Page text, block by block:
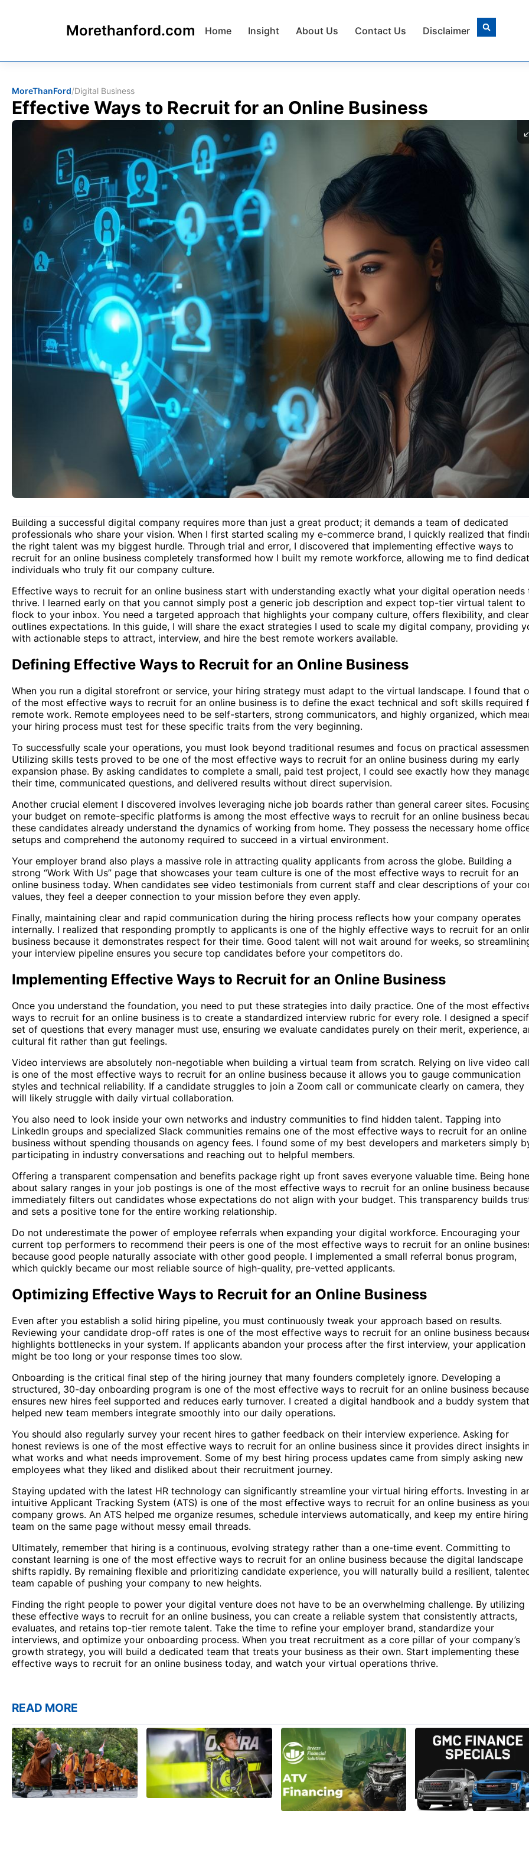
Morethanford.com Home Insight About Us Contact Us Disclaimer
MoreThanFord/Digital Business
Effective Ways to Recruit for an Online Business
Building a successful digital company requires more than just a great product; it demands a team of dedicated
professionals who share your vision. When I first started scaling my e-commerce brand, I quickly realized that
the right talent was my biggest hurdle. Through trial and error, I discovered that implementing effective ways to
recruit for an online business completely transformed how I built my remote workforce, allowing me to find
individuals who truly fit our company culture.
Effective ways to recruit for an online business start with understanding exactly what your digital operation needs
thrive. I learned early on that you cannot simply post a generic job description and expect top-tier virtual talent to
flock to your inbox. You need a targeted approach that highlights your company culture, offers flexibility, and
outlines expectations. In this guide, I will share the exact strategies I used to scale my digital company, providing
with actionable steps to attract, interview, and hire the best remote workers available.
Defining Effective Ways to Recruit for an Online Business
When you run a digital storefront or service, your hiring strategy must adapt to the virtual landscape. I found that
of the most effective ways to recruit for an online business is to define the exact technical and soft skills required
remote work. Remote employees need to be self-starters, strong communicators, and highly organized, which
your hiring process must test for these specific traits from the very beginning.
To successfully scale your operations, you must look beyond traditional resumes and focus on practical
Utilizing skills tests proved to be one of the most effective ways to recruit for an online business during my early
expansion phase. By asking candidates to complete a small, paid test project, I could see exactly how they
their time, communicated questions, and delivered results without direct supervision.
Another crucial element I discovered involves leveraging niche job boards rather than general career sites.
your budget on remote-specific platforms is among the most effective ways to recruit for an online business
these candidates already understand the dynamics of working from home. They possess the necessary home
setups and comprehend the autonomy required to succeed in a virtual environment.
Your employer brand also plays a massive role in attracting quality applicants from across the globe. Building a
strong “Work With Us” page that showcases your team culture is one of the most effective ways to recruit for an
online business today. When candidates see video testimonials from current staff and clear descriptions of your
values, they feel a deeper connection to your mission before they even apply.
Finally, maintaining clear and rapid communication during the hiring process reflects how your company operates
internally. I realized that responding promptly to applicants is one of the highly effective ways to recruit for an
business because it demonstrates respect for their time. Good talent will not wait around for weeks, so
your interview pipeline ensures you secure top candidates before your competitors do.
Implementing Effective Ways to Recruit for an Online Business
Once you understand the foundation, you need to put these strategies into daily practice. One of the most
ways to recruit for an online business is to create a standardized interview rubric for every role. I designed a
set of questions that every manager must use, ensuring we evaluate candidates purely on their merit, experience,
cultural fit rather than gut feelings.
Video interviews are absolutely non-negotiable when building a virtual team from scratch. Relying on live video
is one of the most effective ways to recruit for an online business because it allows you to gauge communication
styles and technical reliability. If a candidate struggles to join a Zoom call or communicate clearly on camera, they
will likely struggle with daily virtual collaboration.
You also need to look inside your own networks and industry communities to find hidden talent. Tapping into
LinkedIn groups and specialized Slack communities remains one of the most effective ways to recruit for an online
business without spending thousands on agency fees. I found some of my best developers and marketers simply
participating in industry conversations and reaching out to helpful members.
Offering a transparent compensation and benefits package right up front saves everyone valuable time. Being
about salary ranges in your job postings is one of the most effective ways to recruit for an online business
immediately filters out candidates whose expectations do not align with your budget. This transparency builds
and sets a positive tone for the entire working relationship.
Do not underestimate the power of employee referrals when expanding your digital workforce. Encouraging your
current top performers to recommend their peers is one of the most effective ways to recruit for an online
because good people naturally associate with other good people. I implemented a small referral bonus program,
which quickly became our most reliable source of high-quality, pre-vetted applicants.
Optimizing Effective Ways to Recruit for an Online Business
Even after you establish a solid hiring pipeline, you must continuously tweak your approach based on results.
Reviewing your candidate drop-off rates is one of the most effective ways to recruit for an online business
highlights bottlenecks in your system. If applicants abandon your process after the first interview, your application
might be too long or your response times too slow.
Onboarding is the critical final step of the hiring journey that many founders completely ignore. Developing a
structured, 30-day onboarding program is one of the most effective ways to recruit for an online business
ensures new hires feel supported and reduces early turnover. I created a digital handbook and a buddy system that
helped new team members integrate smoothly into our daily operations.
You should also regularly survey your recent hires to gather feedback on their interview experience. Asking for
honest reviews is one of the most effective ways to recruit for an online business since it provides direct insights
what works and what needs improvement. Some of my best hiring process updates came from simply asking new
employees what they liked and disliked about their recruitment journey.
Staying updated with the latest HR technology can significantly streamline your virtual hiring efforts. Investing in
intuitive Applicant Tracking System (ATS) is one of the most effective ways to recruit for an online business as
company grows. An ATS helped me organize resumes, schedule interviews automatically, and keep my entire hiring
team on the same page without messy email threads.
Ultimately, remember that hiring is a continuous, evolving strategy rather than a one-time event. Committing to
constant learning is one of the most effective ways to recruit for an online business because the digital landscape
shifts rapidly. By remaining flexible and prioritizing candidate experience, you will naturally build a resilient,
team capable of pushing your company to new heights.
Finding the right people to power your digital venture does not have to be an overwhelming challenge. By utilizing
these effective ways to recruit for an online business, you can create a reliable system that consistently attracts,
evaluates, and retains top-tier remote talent. Take the time to refine your employer brand, standardize your
interviews, and optimize your onboarding process. When you treat recruitment as a core pillar of your company’s
growth strategy, you will build a dedicated team that treats your business as their own. Start implementing these
effective ways to recruit for an online business today, and watch your virtual operations thrive.
READ MORE